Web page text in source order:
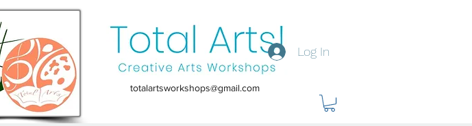
totalartsworkshops@gmail.com
Log In